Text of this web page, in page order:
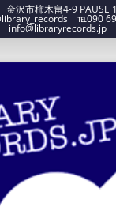
金沢市柿木畠4-9 PAUSE
℡090
info@libraryrecords.jp